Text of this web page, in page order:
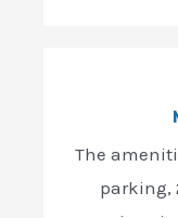
The
parking,